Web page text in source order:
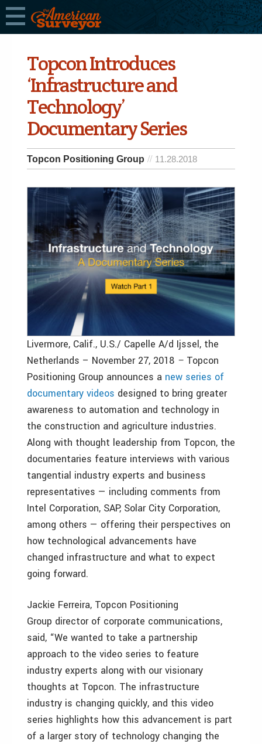
Topcon Introduces
‘Infrastructure and
Technology’
Documentary Series
Topcon Positioning Group 11.28.2018
Livermore, Calif., U.S./ Capelle A/d Ijssel, the
Netherlands – November 27, 2018 – Topcon
Positioning Group announces a new series of
documentary videos designed to bring greater
awareness to automation and technology in
the construction and agriculture industries.
Along with thought leadership from Topcon, the
documentaries feature interviews with various
tangential industry experts and business
representatives — including comments from
Intel Corporation, SAP, Solar City Corporation,
among others — offering their perspectives on
how technological advancements have
changed infrastructure and what to expect
going forward.
Jackie Ferreira, Topcon Positioning
Group director of corporate communications,
said, “We wanted to take a partnership
approach to the video series to feature
industry experts along with our visionary
thoughts at Topcon. The infrastructure
industry is changing quickly, and this video
series highlights how this advancement is part
of a larger story of technology changing the